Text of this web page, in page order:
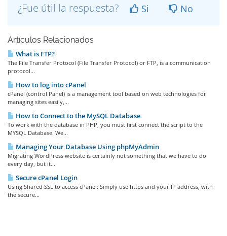
¿Fue útil la respuesta? Si No
Artículos Relacionados
What is FTP?
The File Transfer Protocol (File Transfer Protocol) or FTP, is a communication
protocol...
How to log into cPanel
cPanel (control Panel) is a management tool based on web technologies for
managing sites easily,...
How to Connect to the MySQL Database
To work with the database in PHP, you must first connect the script to the
MYSQL Database. We...
Managing Your Database Using phpMyAdmin
Migrating WordPress website is certainly not something that we have to do
every day, but it...
Secure cPanel Login
Using Shared SSL to access cPanel: Simply use https and your IP address, with
the secure...